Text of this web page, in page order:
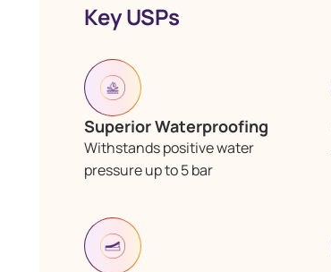
Key USPs
Superior Waterproofing
Withstands positive water
pressure up to 5 bar